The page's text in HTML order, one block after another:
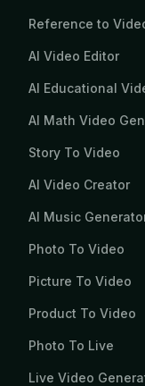
Reference to
AI Video Editor
AI Educational
AI Math Video
Story To Video
AI Video Creator
AI Music
Photo To Video
Picture To Video
Product To Video
Photo To Live
Live Video